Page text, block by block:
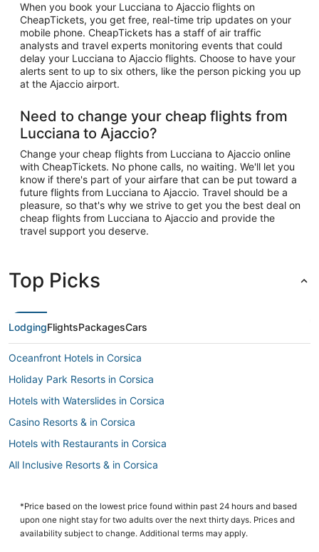
When you book your Lucciana to Ajaccio flights on
CheapTickets, you get free, real-time trip updates on your
mobile phone. CheapTickets has a staff of air traffic
analysts and travel experts monitoring events that could
delay your Lucciana to Ajaccio flights. Choose to have your
alerts sent to up to six others, like the person picking you up
at the Ajaccio airport.
Need to change your cheap flights from
Lucciana to Ajaccio?
Change your cheap flights from Lucciana to Ajaccio online
with CheapTickets. No phone calls, no waiting. We'll let you
know if there's part of your airfare that can be put toward a
future flights from Lucciana to Ajaccio. Travel should be a
pleasure, so that's why we strive to get you the best deal on
cheap flights from Lucciana to Ajaccio and provide the
travel support you deserve.
Top Picks
LodgingFlightsPackagesCars
Oceanfront Hotels in Corsica
Holiday Park Resorts in Corsica
Hotels with Waterslides in Corsica
Casino Resorts & in Corsica
Hotels with Restaurants in Corsica
All Inclusive Resorts & in Corsica
Hotels with Balconies in Corsica
Hotels with Suites in Corsica
*Price based on the lowest price found within past 24 hours and based
upon one night stay for two adults over the next thirty days. Prices and
availability subject to change. Additional terms may apply.